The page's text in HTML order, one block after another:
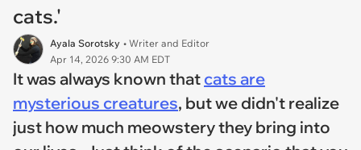
cats.'
Ayala Sorotsky • Writer and Editor
Apr 14, 2026 9:30 AM EDT
It was always known that cats are
mysterious creatures, but we didn't realize
just how much meowstery they bring into